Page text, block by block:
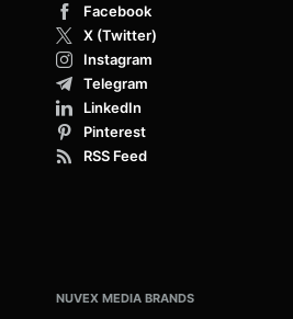
Facebook
X (Twitter)
Instagram
Telegram
LinkedIn
Pinterest
RSS Feed
NUVEX MEDIA BRANDS